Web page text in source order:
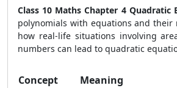
Class 10 Maths Chapter 4 Quadratic
polynomials with equations and their
how real-life situations involving
numbers can lead to quadratic
Concept Meaning